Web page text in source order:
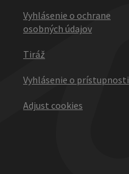
Vyhlásenie o ochrane
osobných údajov
Tiráž
Vyhlásenie o prístupnosti
Adjust cookies